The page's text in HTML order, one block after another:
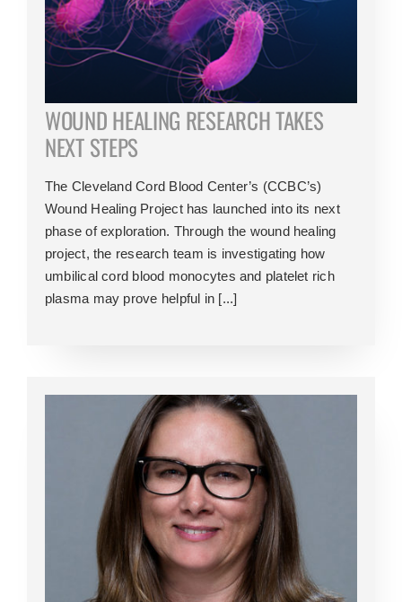
WOUND HEALING RESEARCH TAKES
NEXT STEPS
The Cleveland Cord Blood Center’s (CCBC’s)
Wound Healing Project has launched into its next
phase of exploration. Through the wound healing
project, the research team is investigating how
umbilical cord blood monocytes and platelet rich
plasma may prove helpful in [...]